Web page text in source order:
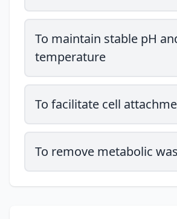
To maintain stable pH
temperature
To facilitate cell
To remove metabolic